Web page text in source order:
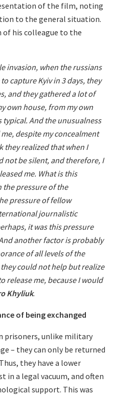
of the film, noting
to the general situation.
of his colleague to the
invasion, when the russians
capture Kyiv in 3 days, they
and they gathered a lot of
own house, from my own
typical. And the unusualness
despite my concealment
they realized that when I
not be silent, and therefore, I
me. What is this
the pressure of the
pressure of fellow
journalistic
it was this pressure
another factor is probably
of all levels of the
could not help but realize
release me, because I would
Khyliuk.
of being exchanged
prisoners, unlike military
– they can only be returned
they have a lower
in a legal vacuum, and often
support. This was